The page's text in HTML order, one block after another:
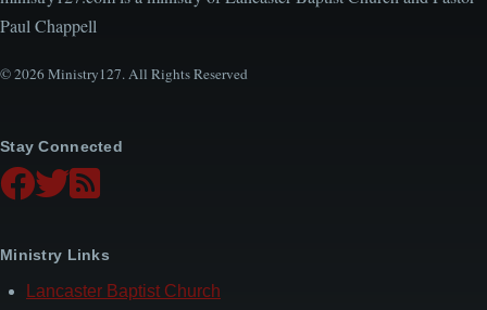
Paul Chappell
© 2026 Ministry127. All Rights Reserved
Stay Connected
Ministry Links
Lancaster Baptist Church